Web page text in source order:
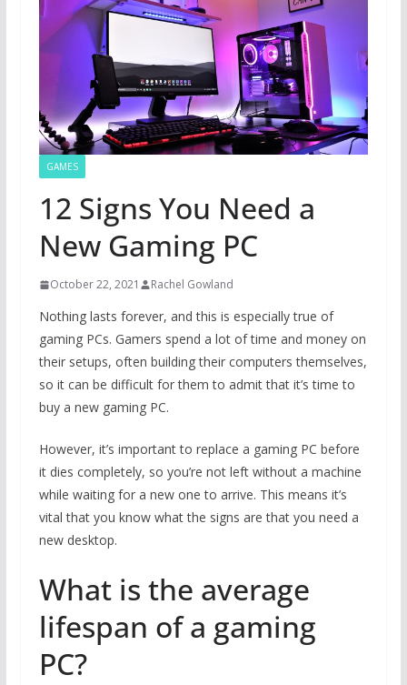
GAMES
12 Signs You Need a
New Gaming PC
October 22, 2021 Rachel Gowland
Nothing lasts forever, and this is especially true of
gaming PCs. Gamers spend a lot of time and money on
their setups, often building their computers themselves,
so it can be difficult for them to admit that it’s time to
buy a new gaming PC.
However, it’s important to replace a gaming PC before
it dies completely, so you’re not left without a machine
while waiting for a new one to arrive. This means it’s
vital that you know what the signs are that you need a
new desktop.
What is the average
lifespan of a gaming
PC?